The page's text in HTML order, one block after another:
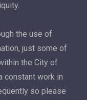
the use of
just some of
the City of
constant work in
so please